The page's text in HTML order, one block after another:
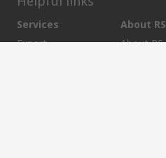
Services
Export
About RS
About RS